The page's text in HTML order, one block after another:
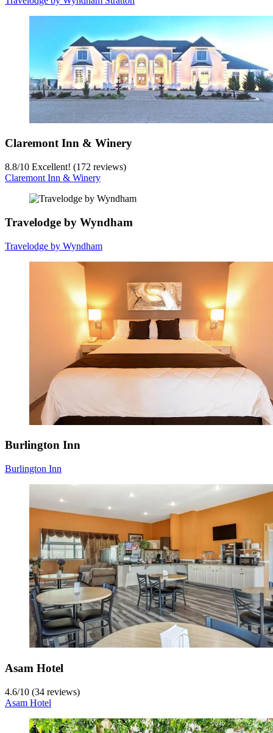
Claremont Inn & Winery
8.8/10 Excellent! (172 reviews)
Claremont Inn & Winery
Travelodge by Wyndham
Travelodge by Wyndham
Burlington Inn
Burlington Inn
Asam Hotel
4.6/10 (34 reviews)
Asam Hotel